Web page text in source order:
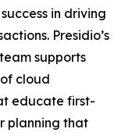
in driving
Presidio’s
supports
cloud
educate first-
planning that